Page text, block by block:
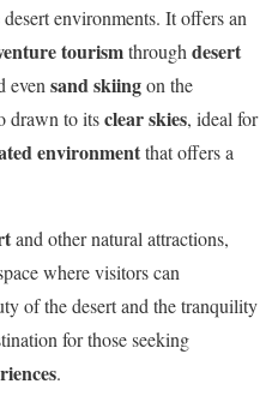
environments. It offers an
tourismthroughdesert
evensand skiingon the
drawn to itsclear skies, ideal for
environmentthat offers a
and other natural attractions,
where visitors can
of the desert and the tranquility
for those seeking
.